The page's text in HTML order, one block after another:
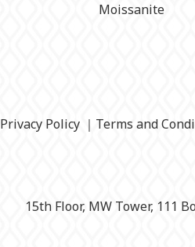
Moissanite
Privacy Policy｜ Terms and
15th Floor, MW Tower, 111